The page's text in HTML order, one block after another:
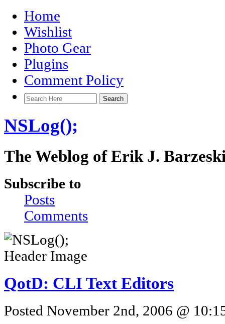
Home
Wishlist
Photo Gear
Plugins
Comment Policy
NSLog();
The Weblog of Erik J.
Subscribe to
Posts
Comments
QotD: CLI Text Editors
Posted November 2nd, 2006 @